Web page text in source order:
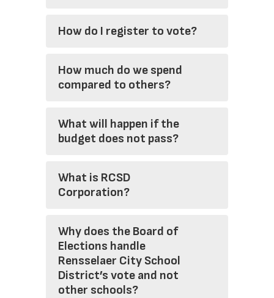
How do I register to vote?
How much do we spend
compared to others?
What will happen if the
budget does not pass?
What is RCSD
Corporation?
Why does the Board of
Elections handle
Rensselaer City School
District’s vote and not
other schools?